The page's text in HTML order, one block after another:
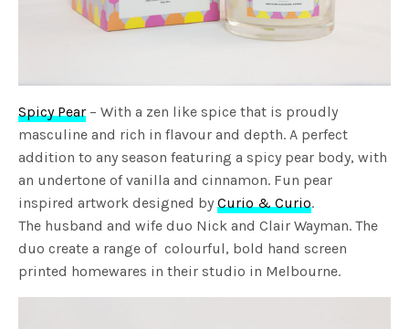
Spicy Pear – With a zen like spice that is proudly
masculine and rich in flavour and depth. A perfect
addition to any season featuring a spicy pear body, with
an undertone of vanilla and cinnamon. Fun pear
inspired artwork designed byCurio & Curio.
The husband and wife duo Nick and Clair Wayman. The
duo create a range of colourful, bold hand screen
printed homewares in their studio in Melbourne.